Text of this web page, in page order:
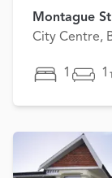
Montague
City Centre,
1 1